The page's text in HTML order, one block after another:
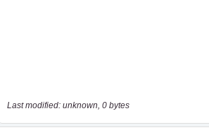
Last modified: unknown, 0 bytes